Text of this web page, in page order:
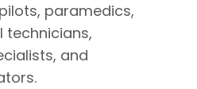
paramedics,
technicians,
and